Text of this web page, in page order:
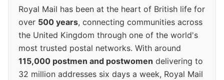
Royal Mail has been at the heart of British life for
over 500 years, connecting communities across
the United Kingdom through one of the world's
most trusted postal networks. With around
115,000 postmen and postwomen delivering to
32 million addresses six days a week, Royal Mail